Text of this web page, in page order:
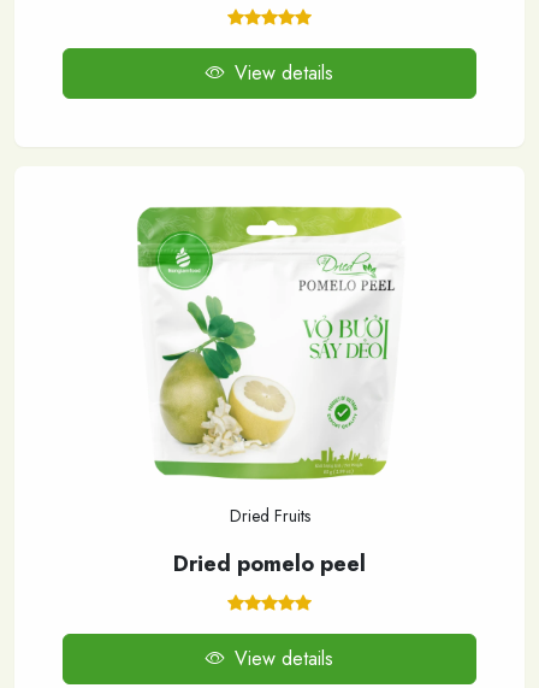
View details
Dried Fruits
Dried pomelo peel
View details